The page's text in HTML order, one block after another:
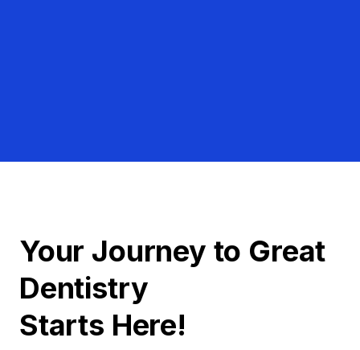
Your Journey to Great
Dentistry
Starts Here!